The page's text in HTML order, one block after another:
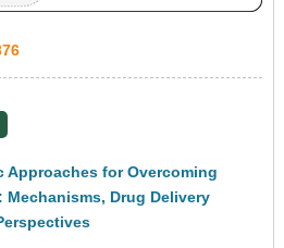
Approaches for Overcoming
Mechanisms, Drug Delivery